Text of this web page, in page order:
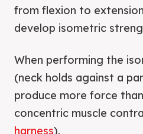
from flexion to
develop isometric
When performing the
(neck holds against a
produce more force
concentric muscle
harness).